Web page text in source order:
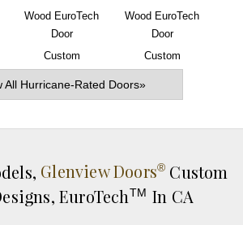
Wood EuroTech
Door
Custom
Wood EuroTech
Door
Custom
All Hurricane-Rated Doors»
Glenview Doors® Custom
EuroTechTM In CA